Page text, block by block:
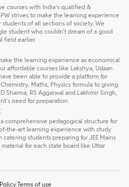
courses with India’s qualified &
strives to make the learning experience
of all sections of society. We
student who couldn't dream of a good
field earlier.
the learning experience as economical
affordable courses like Lakshya, Udaan
been able to provide a platform for
Maths, Physics formula to giving
Sharma, RS Aggarwal and Lakhmir Singh,
need for preparation.
comprehensive pedagogical structure for
the-art learning experience with study
students preparing for JEE Mains
material for each state board like Uttar
Terms of use